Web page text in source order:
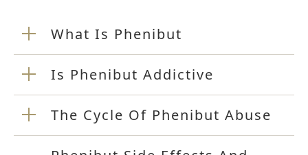
What Is Phenibut
Is Phenibut Addictive
The Cycle Of Phenibut Abuse